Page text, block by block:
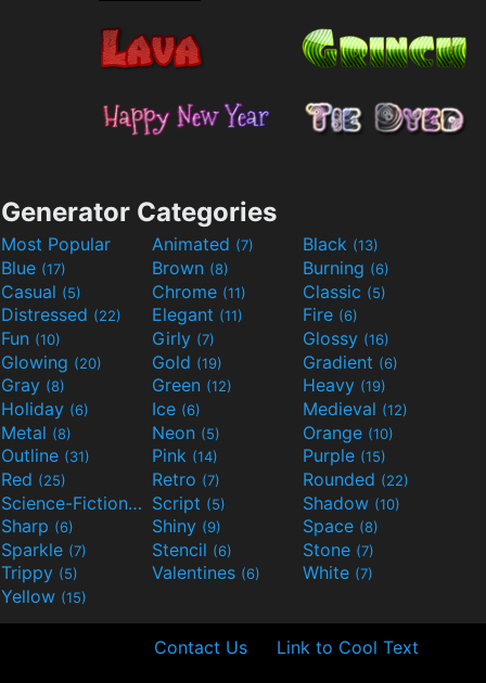
Generator Categories
Most Popular Animated (7) Black (13)
Blue (17) Brown (8) Burning (6)
Casual (5) Chrome (11) Classic (5)
Distressed (22) Elegant (11) Fire (6)
Fun (10) Girly (7) Glossy (16)
Glowing (20) Gold (19) Gradient (6)
Gray (8) Green (12) Heavy (19)
Holiday (6) Ice (6) Medieval (12)
Metal (8) Neon (5) Orange (10)
Outline (31) Pink (14) Purple (15)
Red (25) Retro (7) Rounded (22)
Science-Fiction(9) Script (5) Shadow (10)
Sharp (6) Shiny (9) Space (8)
Sparkle (7) Stencil (6) Stone (7)
Trippy (5) Valentines (6) White (7)
Yellow (15)
Contact Us Link to Cool Text